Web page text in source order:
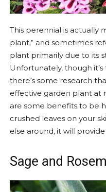
This perennial is actually
plant,” and sometimes
plant primarily due to its
Unfortunately, though
there’s some research
effective garden plant at
are some benefits to be
crushed leaves on your
else around, it will
Sage and